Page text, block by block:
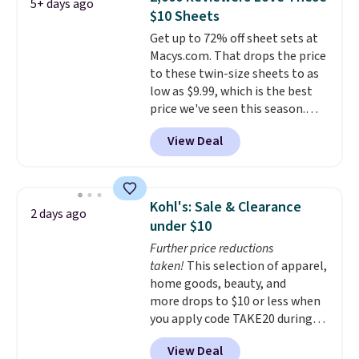
sheet, and four pillowcases.
Choose from 15 colors. Shipping
is free.
5+ days ago
$10 Sheets
Get up to 72% off sheet sets at
Macys.com. That drops the price
to these twin-size sheets to as
low as $9.99, which is the best
price we've seen this season.
These are highly-reviewed
sheets scored an average of 4.5
out of 5 stars from over 1,000
washing my sheets, so I think
it's always a great idea to have
back up bedding instead of
doing laundry constantly. This
is a great chance to stock up
at a low price. This is only $2
more than the lowest price
we've ever seen with Black
Friday prices, and $10 sheets are
View Deal
2 days ago
Kohl's: Sale & Clearance
under $10
Further price reductions
taken! This selection of apparel,
home goods, beauty, and
more drops to $10 or less when
you apply code TAKE20 during
checkout at Kohls.com. We
found this Oversized Plush
View Deal